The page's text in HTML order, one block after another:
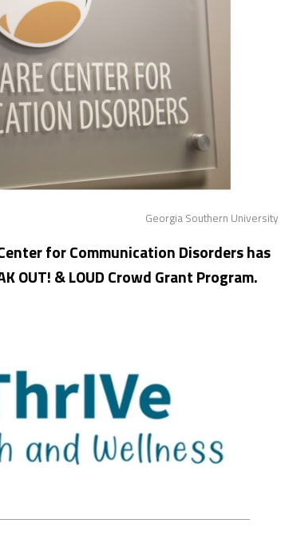
Georgia Southern University
for Communication Disorders has
OUT! & LOUD Crowd Grant Program.